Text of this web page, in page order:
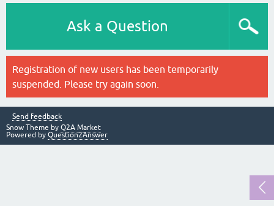
Ask a Question
Registration of new users has been temporarily
suspended. Please try again soon.
Send feedback
Snow Theme by Q2A Market
Powered by Question2Answer